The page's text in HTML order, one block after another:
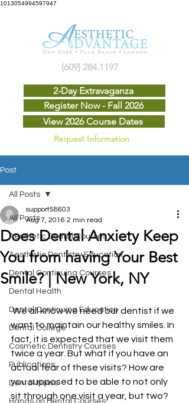
1013054994597947
View 2026 Course Dates
Request Information
2-Day Extravaganza
(609) 284.1197
Register Now - Fall 2026
Post
All Posts
Aesthetic Dental Courses
Aesthetic Dentistry Education
Dental Continuing Courses
Dental Health
Dental Continuing Education
Dental College
Cosmetic Dentistry Courses
Publications
Dental News
Hands on Dental Courses
All Posts
Does Dental Anxiety Keep
You from having Your Best
Smile? | New York, NY
support58603
Aug 7, 2016 2 min read
We all know we need our dentist if we
want to maintain our healthy smiles. In
fact, it is expected that we visit them
twice a year. But what if you have an
actual fear of these visits? How are
you supposed to be able to not only
sit through one visit a year, but two?